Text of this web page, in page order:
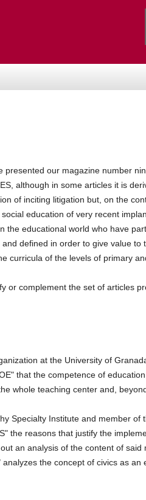
our magazine number
although in some articles it is
of inciting litigation but, on the
education of very recent
the educational world who have
defined in order to give value
curricula of the levels of primary
or complement the set of articles
at the University of
that the competence of
whole teaching center and,
Specialty Institute and member of
the reasons that justify the
an analysis of the content of said
the concept of civics as